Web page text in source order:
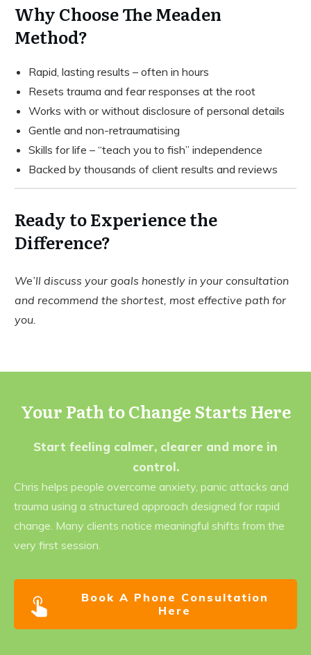
Why Choose The Meaden
Method?
Rapid, lasting results – often in hours
Resets trauma and fear responses at the root
Works with or without disclosure of personal details
Gentle and non-retraumatising
Skills for life – “teach you to fish” independence
Backed by thousands of client results and reviews
Ready to Experience the
Difference?
We’ll discuss your goals honestly in your consultation
and recommend the shortest, most effective path for
you.
Your Path to Change Starts Here
Start feeling calmer, clearer and more in
control.
Chris helps people overcome anxiety, panic attacks and
trauma using a structured approach designed for rapid
change. Many clients notice meaningful shifts from the
very first session.
Book A Phone Consultation
Here